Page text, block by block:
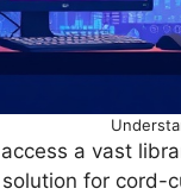
a vast
for cord-